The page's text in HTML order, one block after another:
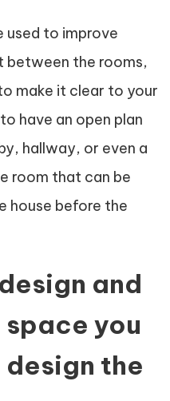
used to improve
between the rooms,
make it clear to your
have an open plan
hallway, or even a
room that can be
house before the
and
you
the